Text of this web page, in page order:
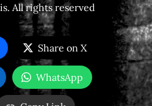
All rights reserved
Share on X
WhatsApp